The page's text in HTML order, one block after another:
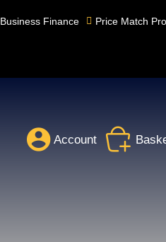
Business Finance Price Match
Account